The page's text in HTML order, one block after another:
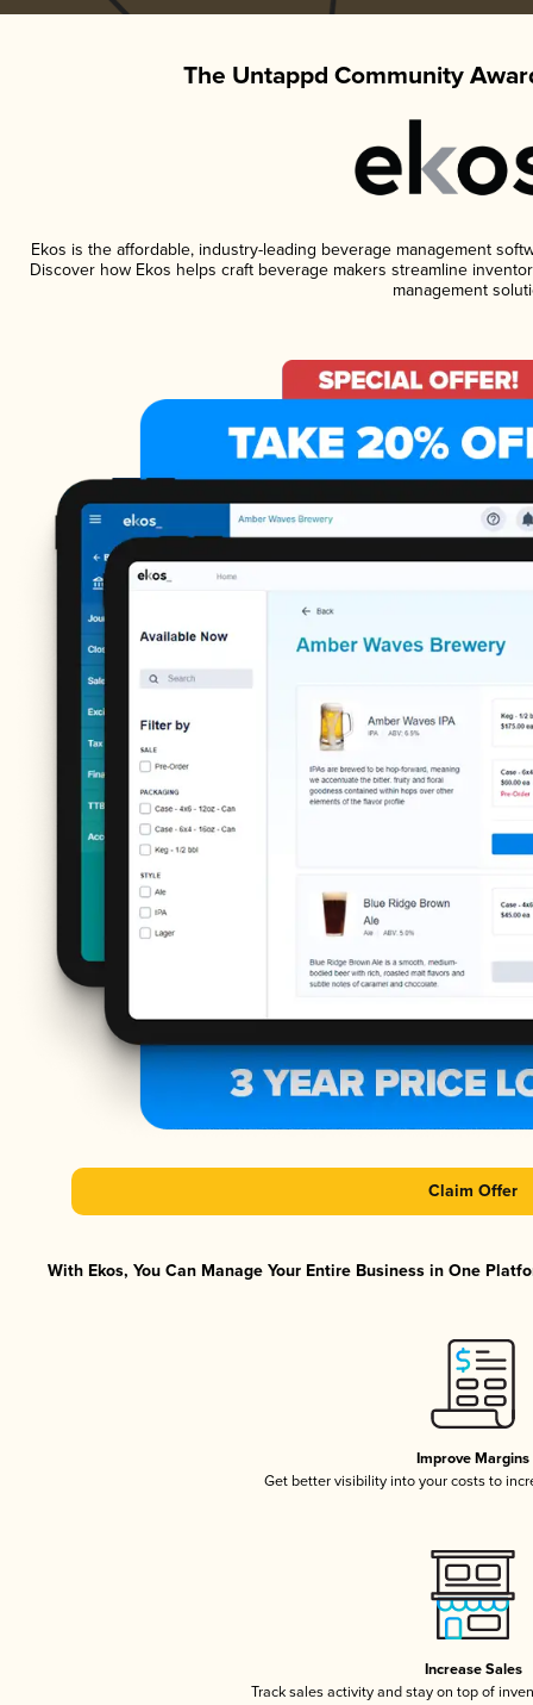
The Untappd Community
Ekos is the affordable, industry-leading beverage management
Discover how Ekos helps craft beverage makers streamline
management
Claim Offer
With Ekos, You Can Manage Your Entire Business in One
Improve Margins
Get better visibility into your costs to
Increase Sales
Track sales activity and stay on top of